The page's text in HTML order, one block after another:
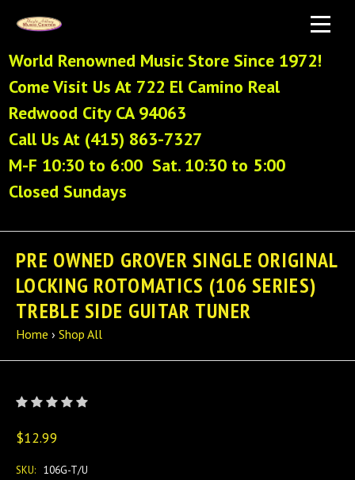
World Renowned Music Store Since 1972!
Come Visit Us At 722 El Camino Real
Redwood City CA 94063
Call Us At (415) 863-7327
M-F 10:30 to 6:00 Sat. 10:30 to 5:00
Closed Sundays
PRE OWNED GROVER SINGLE ORIGINAL
LOCKING ROTOMATICS (106 SERIES)
TREBLE SIDE GUITAR TUNER
Home › Shop All
$12.99
SKU: 106G-T/U